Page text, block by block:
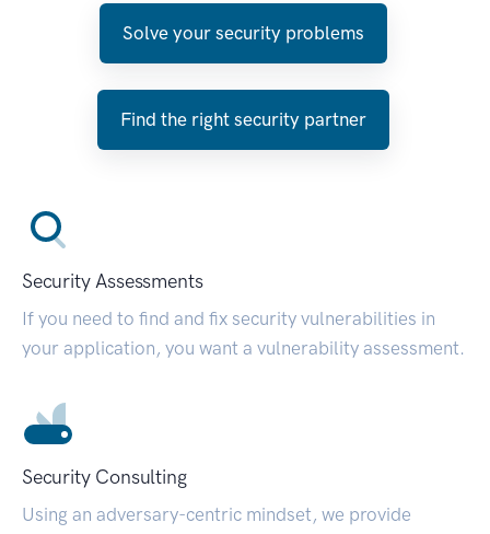
Solve your security problems
Find the right security partner
Security Assessments
If you need to find and fix security vulnerabilities in
your application, you want a vulnerability assessment.
Security Consulting
Using an adversary-centric mindset, we provide